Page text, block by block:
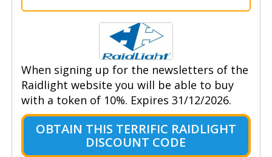
When signing up for the newsletters of the
Raidlight website you will be able to buy
with a token of 10%. Expires 31/12/2026.
OBTAIN THIS TERRIFIC RAIDLIGHT
DISCOUNT CODE